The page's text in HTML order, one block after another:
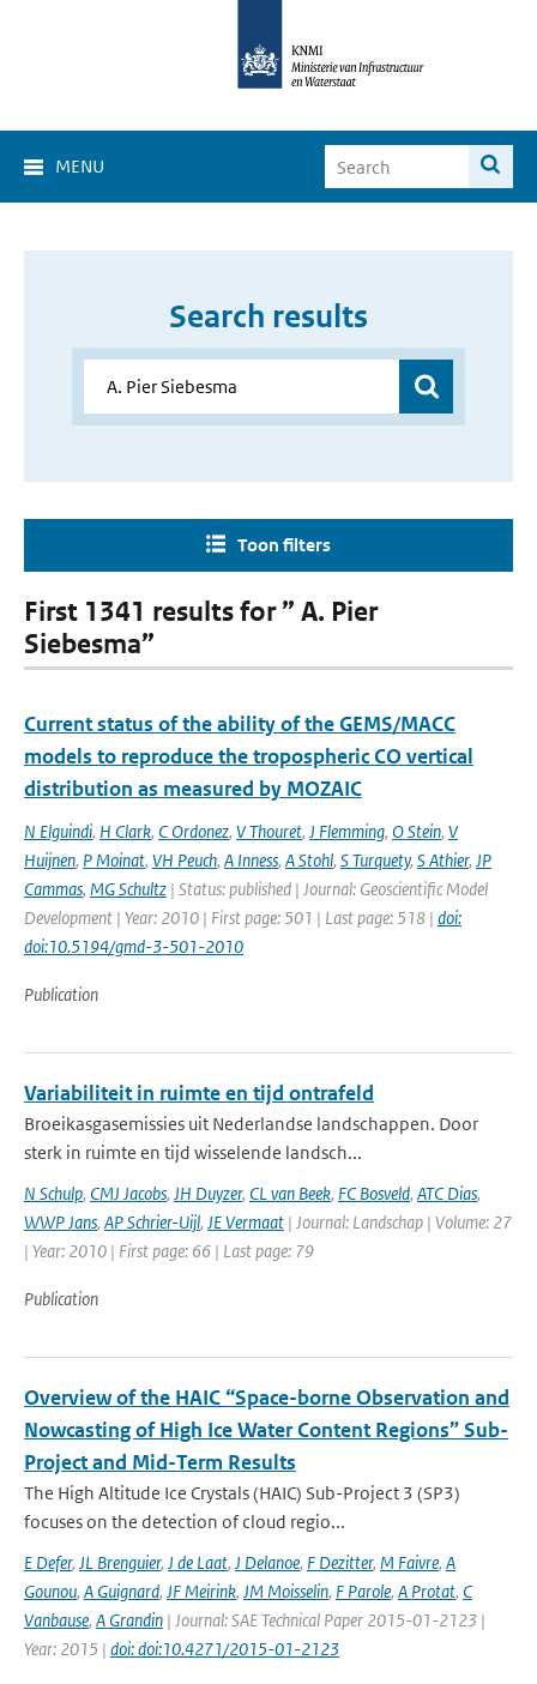
MENU
Search results
Toon filters
First 1341 results for ” A. Pier
Siebesma”
Current status of the ability of the GEMS/MACC
models to reproduce the tropospheric CO vertical
distribution as measured by MOZAIC
N Elguindi, H Clark, C Ordonez, V Thouret, J Flemming, O Stein, V
Huijnen, P Moinat, VH Peuch, A Inness, A Stohl, S Turquety, S Athier, JP
Cammas, MG Schultz | Status: published | Journal: Geoscientific Model
Development | Year: 2010 | First page: 501 | Last page: 518 | doi:
doi:10.5194/gmd-3-501-2010
Publication
Variabiliteit in ruimte en tijd ontrafeld
Broeikasgasemissies uit Nederlandse landschappen. Door
sterk in ruimte en tijd wisselende landsch...
N Schulp, CMJ Jacobs, JH Duyzer, CL van Beek, FC Bosveld, ATC Dias,
WWP Jans, AP Schrier-Uijl, JE Vermaat | Journal: Landschap | Volume: 27
| Year: 2010 | First page: 66 | Last page: 79
Publication
Overview of the HAIC “Space-borne Observation and
Nowcasting of High Ice Water Content Regions” Sub-
Project and Mid-Term Results
The High Altitude Ice Crystals (HAIC) Sub-Project 3 (SP3)
focuses on the detection of cloud regio...
E Defer, JL Brenguier, J de Laat, J Delanoe, F Dezitter, M Faivre, A
Gounou, A Guignard, JF Meirink, JM Moisselin, F Parole, A Protat, C
Vanbause, A Grandin | Journal: SAE Technical Paper 2015-01-2123 |
Year: 2015 | doi: doi:10.4271/2015-01-2123